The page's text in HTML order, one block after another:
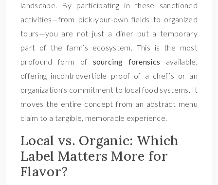
landscape. By participating in these sanctioned
activities—from pick-your-own fields to organized
tours—you are not just a diner but a temporary
part of the farm’s ecosystem. This is the most
profound form of sourcing forensics available,
offering incontrovertible proof of a chef’s or an
organization’s commitment to local food systems. It
moves the entire concept from an abstract menu
claim to a tangible, memorable experience.
Local vs. Organic: Which
Label Matters More for
Flavor?